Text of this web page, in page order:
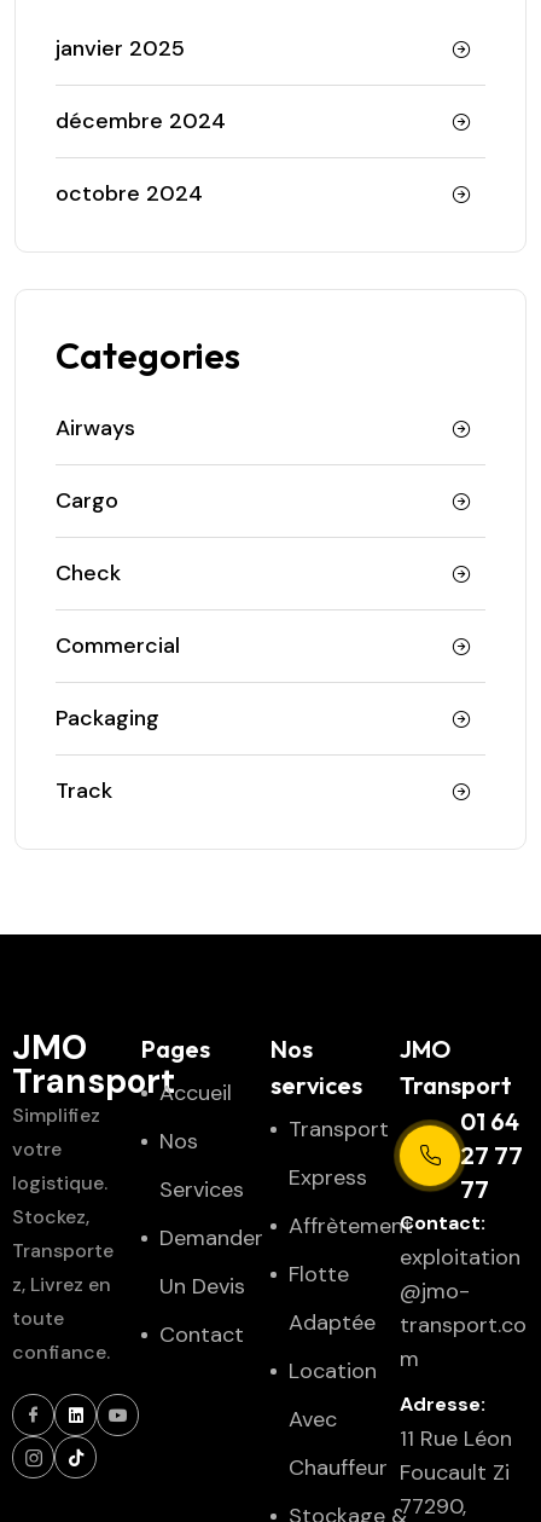
janvier 2025
décembre 2024
octobre 2024
Categories
Airways
Cargo
Check
Commercial
Packaging
Track
JMO
Transport
Simplifiez
votre
logistique.
Stockez,
Transporte
z, Livrez en
toute
confiance.
Pages
Accueil
Nos
Services
Demander
Un Devis
Contact
Nos
services
Transport
Express
Affrètement
Flotte
Adaptée
Location
Avec
Chauffeur
Stockage &
JMO
Transport
01 64
27 77
77
Contact:
exploitation
@jmo-
transport.co
m
Adresse:
11 Rue Léon
Foucault Zi
77290,